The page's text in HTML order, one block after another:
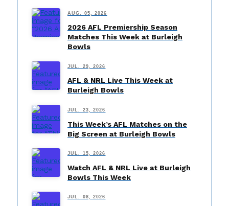
AUG. 05, 2026
2026 AFL Premiership Season
Matches This Week at Burleigh
Bowls
JUL. 29, 2026
AFL & NRL Live This Week at
Burleigh Bowls
JUL. 23, 2026
This Week’s AFL Matches on the
Big Screen at Burleigh Bowls
JUL. 15, 2026
Watch AFL & NRL Live at Burleigh
Bowls This Week
JUL. 08, 2026